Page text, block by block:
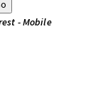
- Mobile